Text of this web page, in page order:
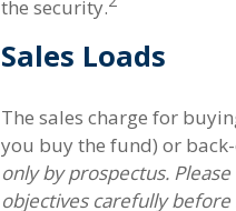
the security.
Sales Loads
The sales charge for
you buy the fund) or
only by prospectus.
objectives carefully